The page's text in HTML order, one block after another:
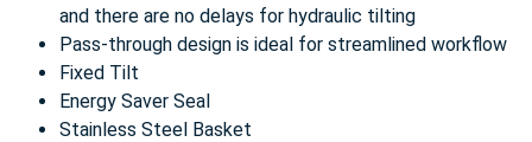
and there are no delays for hydraulic tilting
Pass-through design is ideal for streamlined workflow
Fixed Tilt
Energy Saver Seal
Stainless Steel Basket